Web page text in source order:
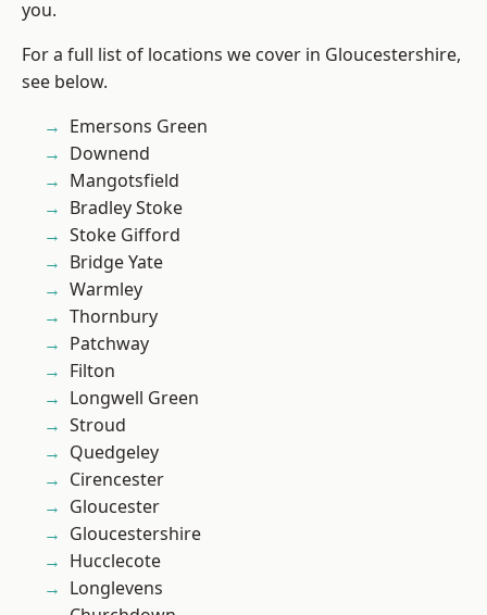
you.
For a full list of locations we cover in Gloucestershire,
see below.
Emersons Green
Downend
Mangotsfield
Bradley Stoke
Stoke Gifford
Bridge Yate
Warmley
Thornbury
Patchway
Filton
Longwell Green
Stroud
Quedgeley
Cirencester
Gloucester
Gloucestershire
Hucclecote
Longlevens